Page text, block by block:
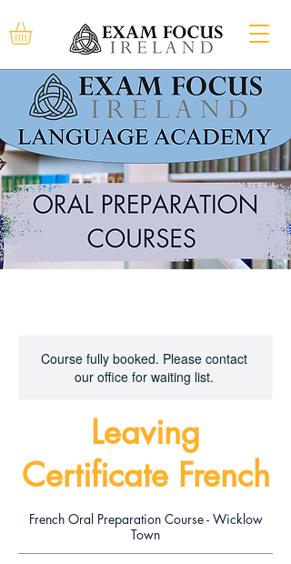
Course fully booked. Please contact
our office for waiting list.
Leaving
Certificate French
French Oral Preparation Course - Wicklow
Town